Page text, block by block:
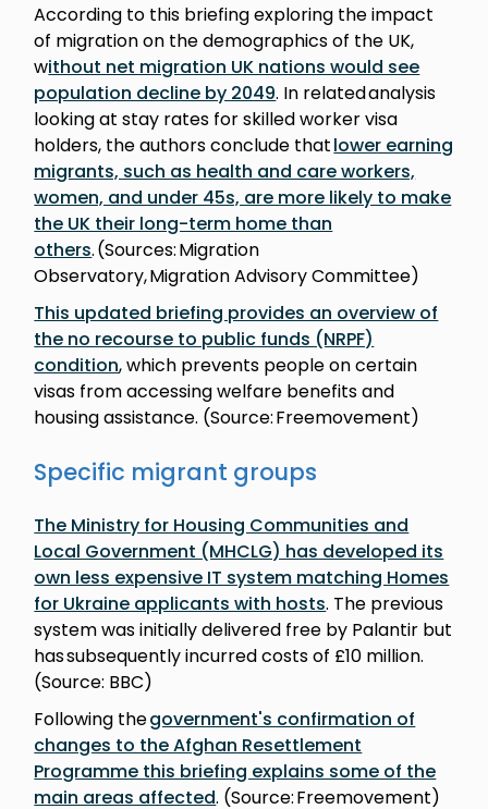
According to this briefing exploring the impact
of migration on the demographics of the UK,
without net migration UK nations would see
population decline by 2049. In related analysis
looking at stay rates for skilled worker visa
holders, the authors conclude thatlower earning
migrants, such as health and care workers,
women, and under 45s, are more likely to make
the UK their long-term home than
others. (Sources: Migration
Observatory, Migration Advisory Committee)
This updated briefing provides an overview of
the no recourse to public funds (NRPF)
condition, which prevents people on certain
visas from accessing welfare benefits and
housing assistance. (Source: Freemovement)
Specific migrant groups
The Ministry for Housing Communities and
Local Government (MHCLG) has developed its
own less expensive IT system matching Homes
for Ukraine applicants with hosts. The previous
system was initially delivered free by Palantir but
has subsequently incurred costs of £10 million.
(Source: BBC)
Following thegovernment's confirmation of
changes to the Afghan Resettlement
Programme this briefing explains some of the
main areas affected. (Source: Freemovement)